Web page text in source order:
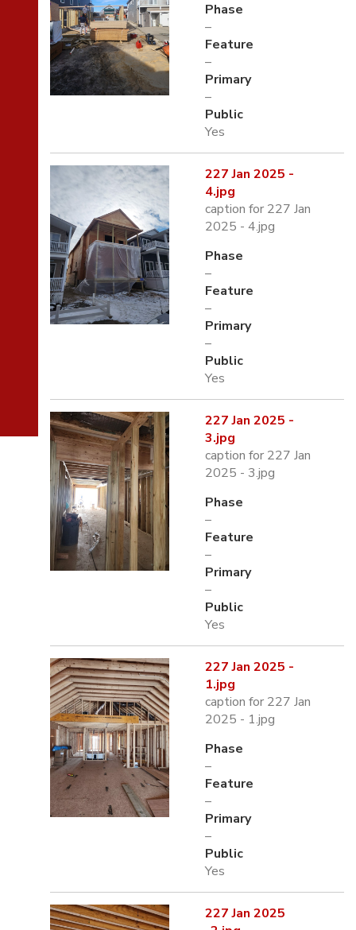
Phase
–
Feature
–
Primary
–
Public
Yes
227 Jan 2025 -
4.jpg
caption for 227 Jan
2025 - 4.jpg
Phase
–
Feature
–
Primary
–
Public
Yes
227 Jan 2025 -
3.jpg
caption for 227 Jan
2025 - 3.jpg
Phase
–
Feature
–
Primary
–
Public
Yes
227 Jan 2025 -
1.jpg
caption for 227 Jan
2025 - 1.jpg
Phase
–
Feature
–
Primary
–
Public
Yes
227 Jan 2025